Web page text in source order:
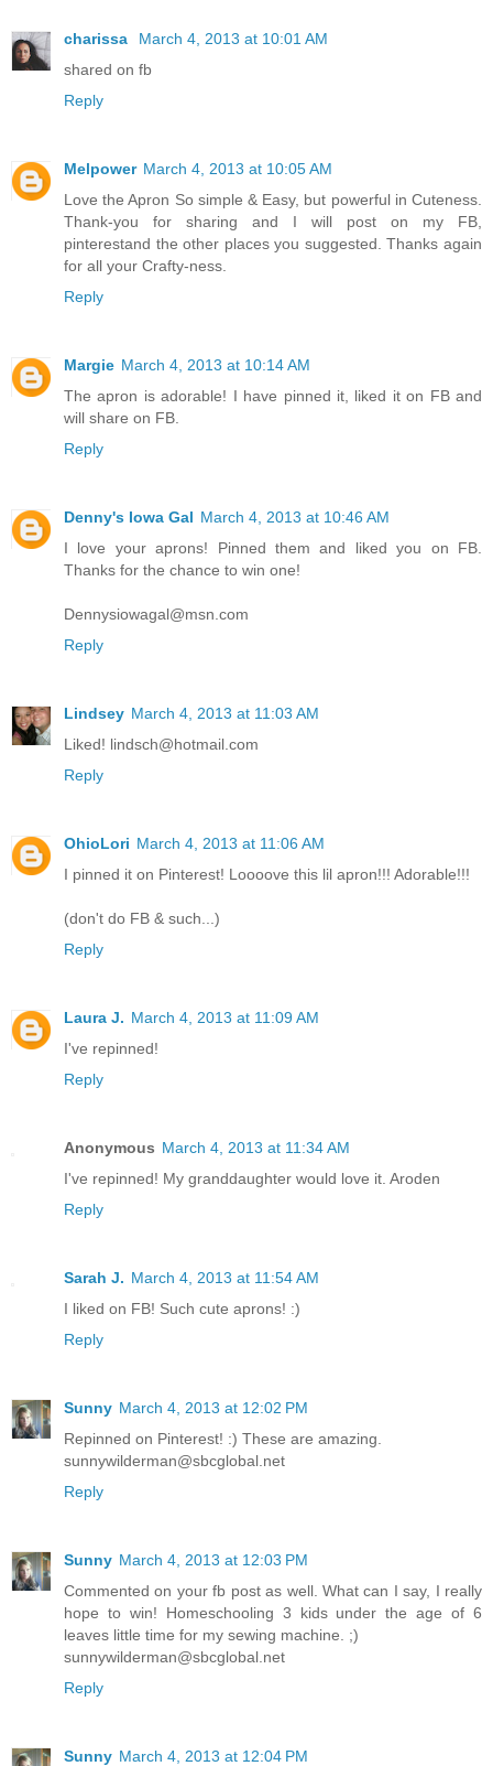
charissa
March 4, 2013 at 10:01 AM
shared on fb
Reply
Melpower March 4, 2013 at 10:05 AM
Love the Apron So simple & Easy, but powerful in Cuteness.
Thank-you for sharing and I will post on my FB,
pinterestand the other places you suggested. Thanks again
for all your Crafty-ness.
Reply
Margie March 4, 2013 at 10:14 AM
The apron is adorable! I have pinned it, liked it on FB and
will share on FB.
Reply
Denny's Iowa Gal March 4, 2013 at 10:46 AM
I love your aprons! Pinned them and liked you on FB.
Thanks for the chance to win one!
Dennysiowagal@msn.com
Reply
Lindsey March 4, 2013 at 11:03 AM
Liked! lindsch@hotmail.com
Reply
OhioLori March 4, 2013 at 11:06 AM
I pinned it on Pinterest! Loooove this lil apron!!! Adorable!!!
(don't do FB & such...)
Reply
Laura J. March 4, 2013 at 11:09 AM
I've repinned!
Reply
Anonymous March 4, 2013 at 11:34 AM
I've repinned! My granddaughter would love it. Aroden
Reply
Sarah J. March 4, 2013 at 11:54 AM
I liked on FB! Such cute aprons! :)
Reply
Sunny March 4, 2013 at 12:02 PM
Repinned on Pinterest! :) These are amazing.
sunnywilderman@sbcglobal.net
Reply
Sunny March 4, 2013 at 12:03 PM
Commented on your fb post as well. What can I say, I really
hope to win! Homeschooling 3 kids under the age of 6
leaves little time for my sewing machine. ;)
sunnywilderman@sbcglobal.net
Reply
Sunny March 4, 2013 at 12:04 PM